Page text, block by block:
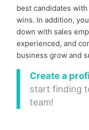
best candidates
wins. In addition,
down with sales
experienced, and
business grow and
Create a
start finding
team!